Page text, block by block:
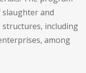
slaughter and
including
among